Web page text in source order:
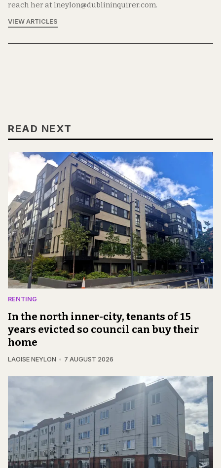
reach her at lneylon@dublininquirer.com.
VIEW ARTICLES
READ NEXT
RENTING
In the north inner-city, tenants of 15
years evicted so council can buy their
home
LAOISE NEYLON 7 AUGUST 2026